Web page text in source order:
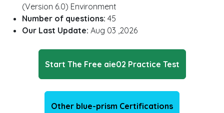
(Version 6.0) Environment
Number of questions: 45
Our Last Update: Aug 03 ,2026
Start The Free aie02 Practice Test
Other blue-prism Certifications